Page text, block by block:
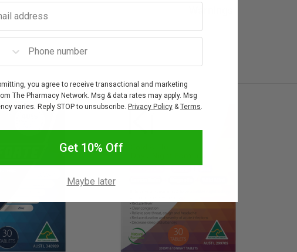
address
number
you agree to receive transactional and marketing
The Pharmacy Network. Msg & data rates may apply. Msg
varies. Reply STOP to unsubscribe. Privacy Policy & Terms
Get 10% Off
Maybe later